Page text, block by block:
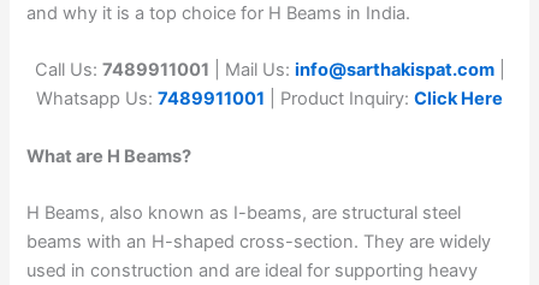
and why it is a top choice for H Beams in India.
Call Us: 7489911001 | Mail Us: info@sarthakispat.com
Whatsapp Us: 7489911001 | Product Inquiry: Click Here
What are H Beams?
H Beams, also known as I-beams, are structural steel
beams with an H-shaped cross-section. They are widely
used in construction and are ideal for supporting heavy